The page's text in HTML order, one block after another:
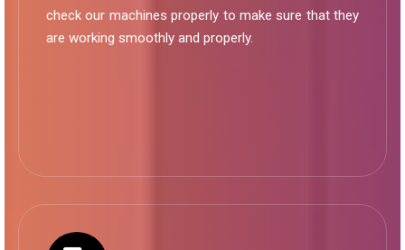
check our machines properly to make sure that they
are working smoothly and properly.